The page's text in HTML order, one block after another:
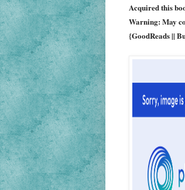
Acquired this
Warning: May
{GoodReads ||